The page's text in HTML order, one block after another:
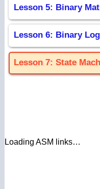
Lesson 5: Binary
Lesson 6: Binary
Lesson 7: State
Loading ASM links…